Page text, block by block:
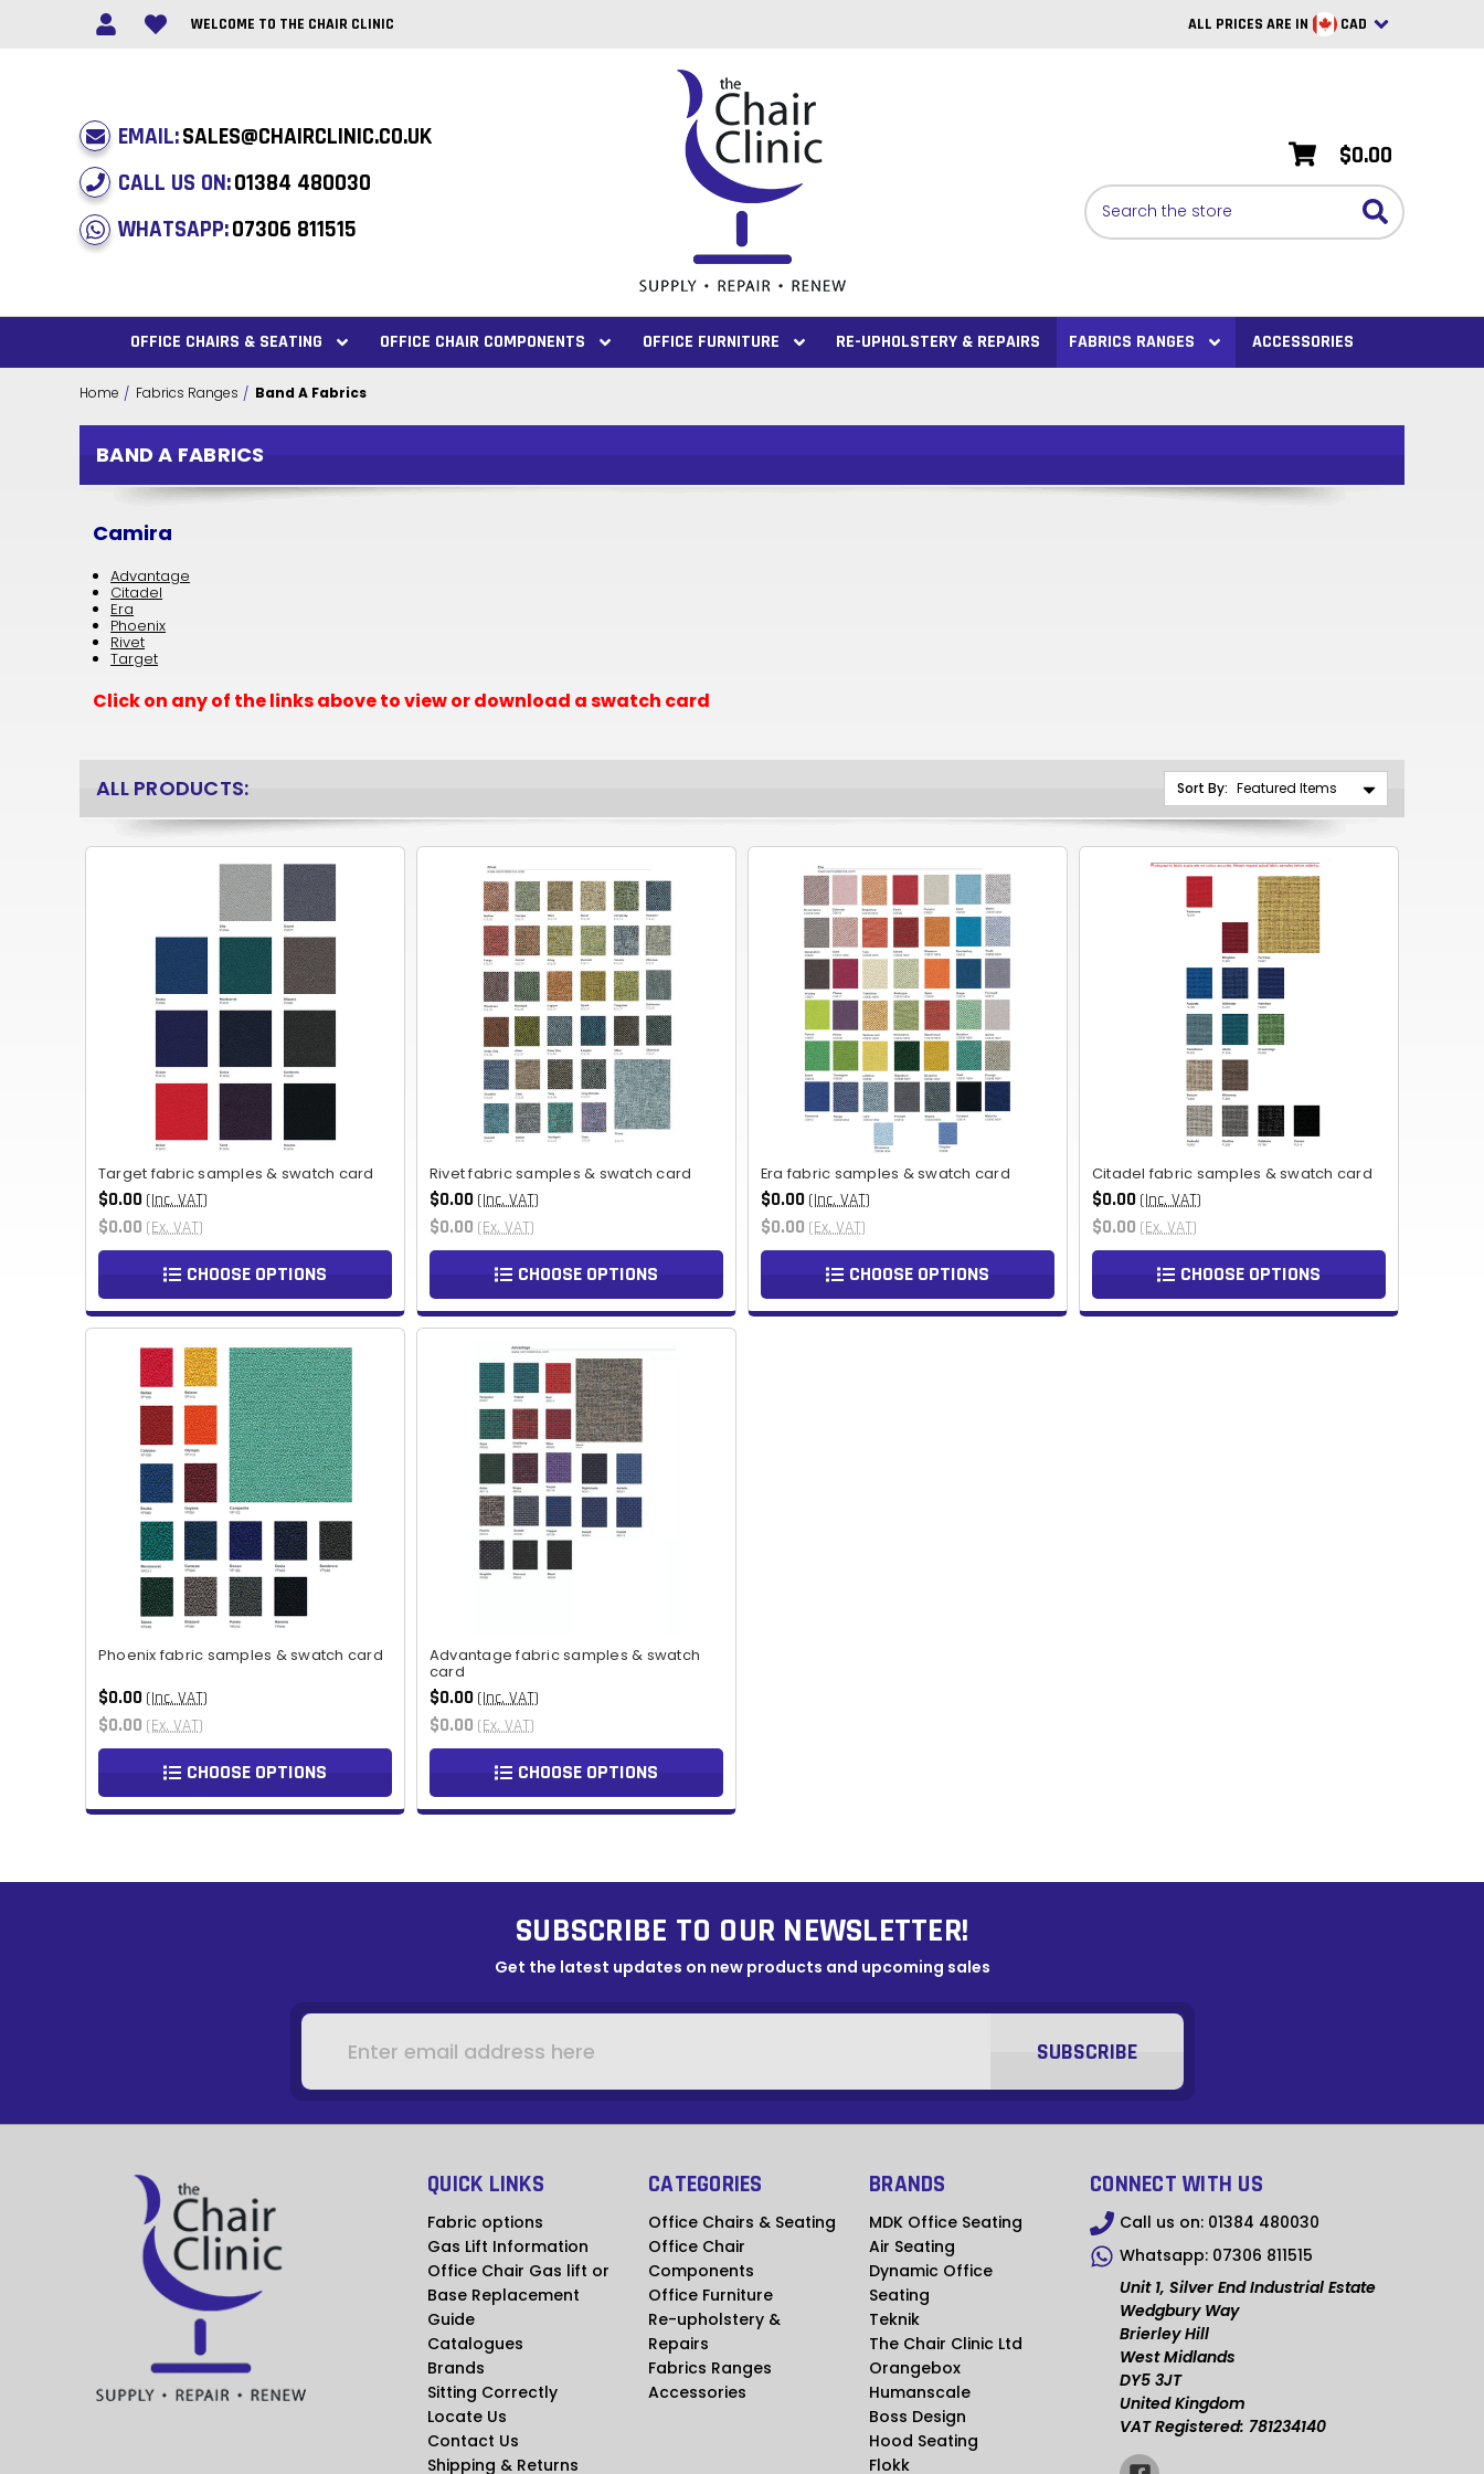
WELCOME TO THE CHAIR CLINIC ALL PRICES ARE IN CAD
BRL
SAR
VND
CNY
JPY
TTD
NZD
DKK
KRW
NOK
AED
BDT
BMD
CZK
IDR
NPR
TZS
EMAIL:SALES@CHAIRCLINIC.CO.UK
CALL US ON:01384 480030
WHATSAPP:07306 811515
$0.00
Search
OFFICE CHAIRS & SEATING OFFICE CHAIR COMPONENTS OFFICE FURNITURE RE-UPHOLSTERY & REPAIRS FABRICS RANGES ACCESSORIES
Home Fabrics Ranges Band A Fabrics
BAND A FABRICS
Camira
Advantage
Citadel
Era
Phoenix
Rivet
Target
Click on any of the links above to view or download a swatch card
ALL PRODUCTS: Sort By:
Target fabric samples & swatch card
$0.00 (Inc. VAT)
$0.00 (Ex. VAT)
CHOOSE OPTIONS
Rivet fabric samples & swatch card
$0.00 (Inc. VAT)
$0.00 (Ex. VAT)
CHOOSE OPTIONS
Era fabric samples & swatch card
$0.00 (Inc. VAT)
$0.00 (Ex. VAT)
CHOOSE OPTIONS
Citadel fabric samples & swatch card
$0.00 (Inc. VAT)
$0.00 (Ex. VAT)
CHOOSE OPTIONS
Phoenix fabric samples & swatch card
$0.00 (Inc. VAT)
$0.00 (Ex. VAT)
CHOOSE OPTIONS
Advantage fabric samples & swatch
card
$0.00 (Inc. VAT)
$0.00 (Ex. VAT)
CHOOSE OPTIONS
SUBSCRIBE TO OUR NEWSLETTER!
Get the latest updates on new products and upcoming sales
QUICK LINKS
Fabric options
Gas Lift Information
Office Chair Gas lift or
Base Replacement
Guide
Catalogues
Brands
Sitting Correctly
Locate Us
Contact Us
Shipping & Returns
CATEGORIES
Office Chairs & Seating
Office Chair
Components
Office Furniture
Re-upholstery &
Repairs
Fabrics Ranges
Accessories
BRANDS
MDK Office Seating
Air Seating
Dynamic Office
Seating
Teknik
The Chair Clinic Ltd
Orangebox
Humanscale
Boss Design
Hood Seating
Flokk
CONNECT WITH US
Call us on: 01384 480030
Whatsapp: 07306 811515
Unit 1, Silver End Industrial Estate
Wedgbury Way
Brierley Hill
West Midlands
DY5 3JT
United Kingdom
VAT Registered: 781234140